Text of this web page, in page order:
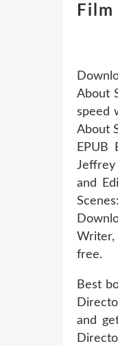
About
speed
About
EPUB
Jeffrey
and
Writer,
free.
Best
and